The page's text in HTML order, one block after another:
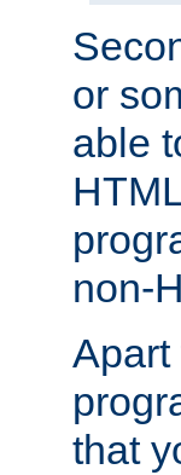
or
able
non-
Apart
that